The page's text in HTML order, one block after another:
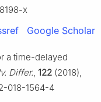
x
Google Scholar
a time-delayed
Differ., 122 (2018),
018-1564-4